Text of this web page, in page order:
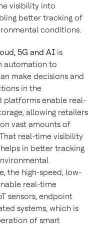
visibility into
better tracking of
conditions.
5G and AI is
automation to
make decisions and
in the
platforms enable real-
allowing retailers
vast amounts of
real-time visibility
in better tracking
the high-speed, low-
real-time
sensors, endpoint
systems, which is
of smart